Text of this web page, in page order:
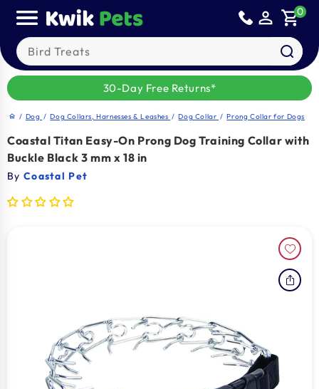
content
person_outline shopping_cart0
Search our products
30-Day Free Returns*
home / Dog / Dog Collars, Harnesses & Leashes / Dog Collar / Prong Collar for Dogs
Coastal Titan Easy-On Prong Dog Training Collar with
Buckle Black 3 mm x 18 in
By Coastal Pet